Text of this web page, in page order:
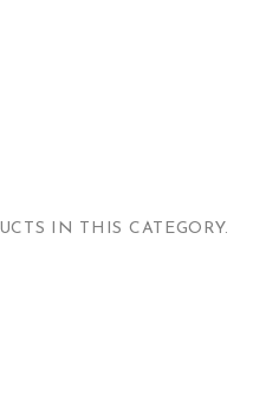
IN THIS CATEGORY.